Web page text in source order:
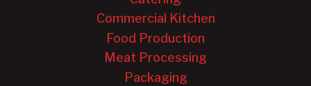
Commercial Kitchen
Food Production
Meat Processing
Packaging